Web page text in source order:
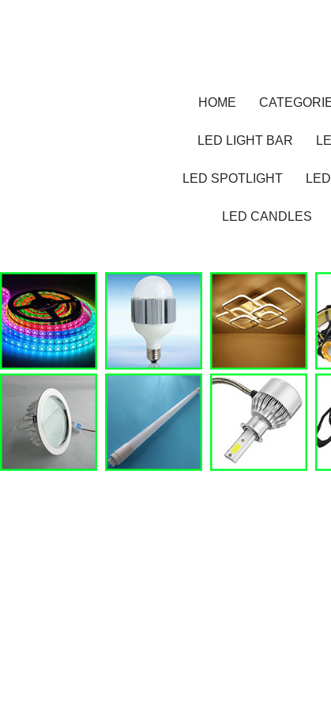
HOME
LED LIGHT BAR
LED SPOTLIGHT
LED CANDLES